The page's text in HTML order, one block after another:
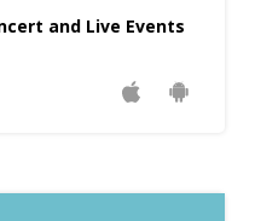
and Live Events